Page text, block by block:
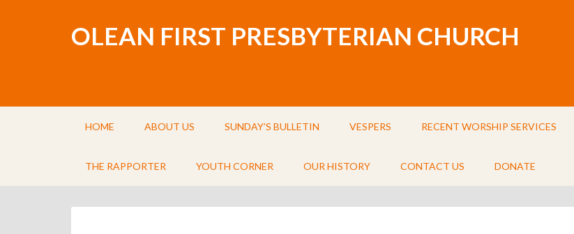
OLEAN FIRST PRESBYTERIAN CHURCH
HOME ABOUT US SUNDAY’S BULLETIN VESPERS RECENT WORSHIP SERVICES
THE RAPPORTER YOUTH CORNER OUR HISTORY CONTACT US DONATE